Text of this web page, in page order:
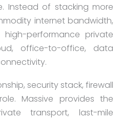
Instead of stacking more
internet bandwidth,
performance private
office-to-office, data
security stack, firewall
Massive provides the
transport, last-mile